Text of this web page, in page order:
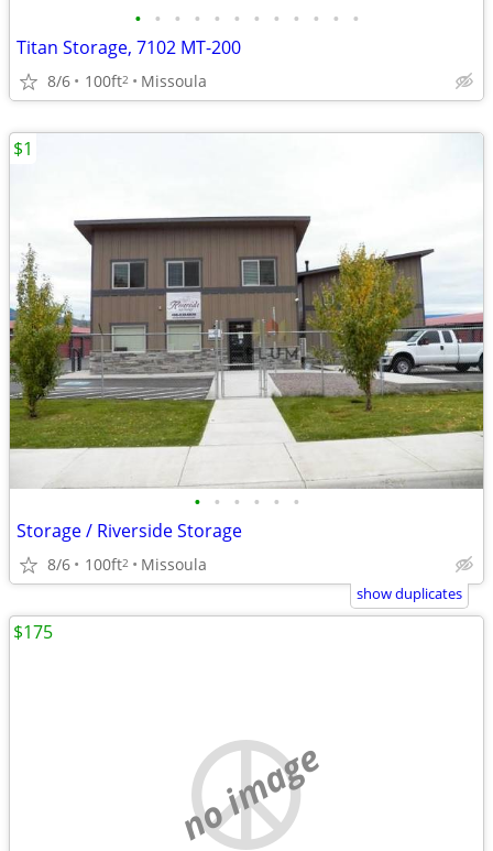
• • • • • • • • • • • •
Titan Storage, 7102 MT-200
8/6 100ft2 Missoula
• • • • • •
Storage / Riverside Storage
8/6 100ft2 Missoula
$1
show duplicates
no image
$175